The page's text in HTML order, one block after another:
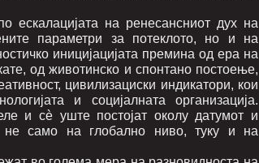
ескалацијата на ренесансниот дух на
параметри за потеклото, но и на
иницијацијата премина од ера на
од животинско и спонтано постоење,
цивилизациски индикатори, кои
и социјалната организација.
и сè уште постојат околу датумот и
не само на глобално ниво, туку и на